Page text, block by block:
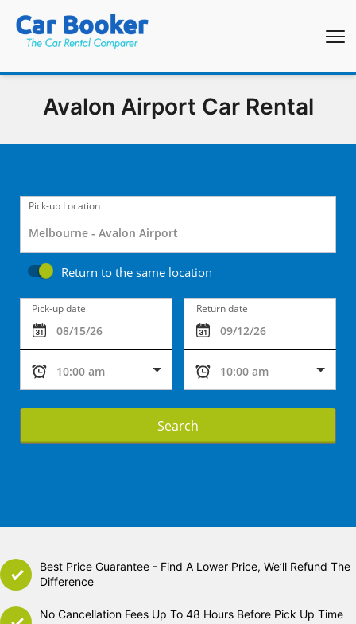
Pick-up Location
Return to the same location
Pick-up date Return date
Search
Avalon Airport Car Rental
Best Price Guarantee - Find A Lower Price, We’ll Refund The
Difference
No Cancellation Fees Up To 48 Hours Before Pick Up Time